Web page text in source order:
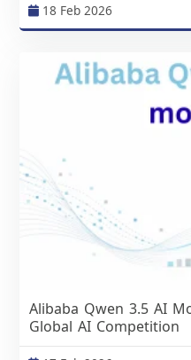
18 Feb 2026
Alibaba Qwen 3.5 AI
Global AI Competition